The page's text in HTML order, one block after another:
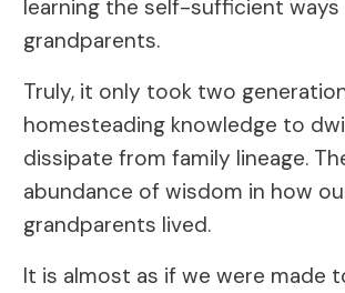
learning the self-sufficient
grandparents.
Truly, it only took two
homesteading knowledge to
dissipate from family lineage.
abundance of wisdom in how
grandparents lived.
It is almost as if we were made